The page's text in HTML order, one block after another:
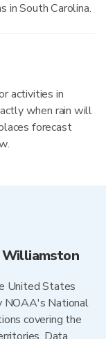
in South Carolina.
activities in
when rain will
forecast
Williamston
United States
NOAA's National
covering the